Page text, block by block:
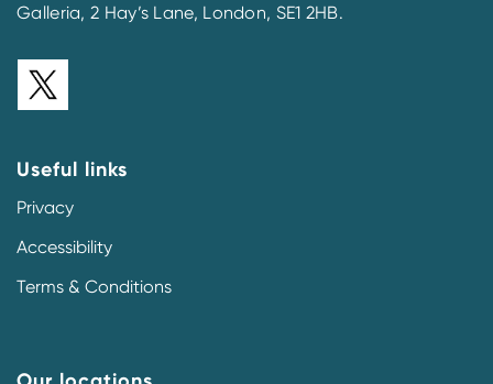
Galleria, 2 Hay’s Lane, London, SE1 2HB.
Useful links
Privacy
Accessibility
Terms & Conditions